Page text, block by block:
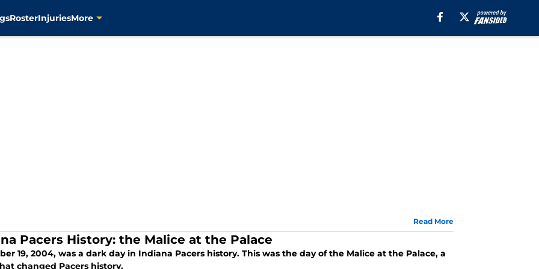
RosterInjuriesMore
Read More
Pacers History: the Malice at the Palace
19, 2004, was a dark day in Indiana Pacers history. This was the day of the Malice at the Palace, a
changed Pacers history.